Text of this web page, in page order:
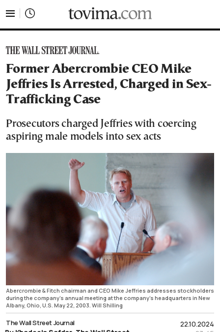
Former Abercrombie CEO Mike
Jeffries Is Arrested, Charged in Sex-
Trafficking Case
Prosecutors charged Jeffries with coercing
aspiring male models into sex acts
Abercrombie & Fitch chairman and CEO Mike Jeffries addresses stockholders
during the company's annual meeting at the company's headquarters in New
Albany, Ohio, U.S. May 22, 2003. Will Shilling
22.10.2024
The Wall Street Journal